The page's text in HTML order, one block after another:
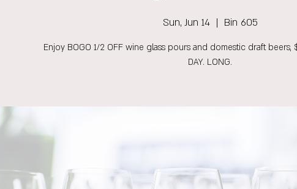
Sun, Jun 14
  |
Bin 605
Enjoy BOGO 1/2 OFF wine glass pours and domestic draft beers,
DAY. LONG.